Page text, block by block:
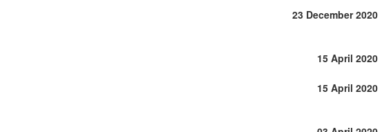
23 December 2020
15 April 2020
15 April 2020